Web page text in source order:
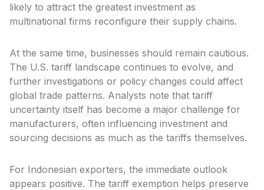
likely to attract the greatest investment as
multinational firms reconfigure their supply chains.
At the same time, businesses should remain cautious.
The U.S. tariff landscape continues to evolve, and
further investigations or policy changes could affect
global trade patterns. Analysts note that tariff
uncertainty itself has become a major challenge for
manufacturers, often influencing investment and
sourcing decisions as much as the tariffs themselves.
For Indonesian exporters, the immediate outlook
appears positive. The tariff exemption helps preserve